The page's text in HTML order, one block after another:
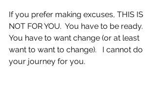
If you prefer making excuses, THIS IS
NOT FOR YOU.  You have to be ready.
You have to want change (or at least
want to want to change).   I cannot do
your journey for you.